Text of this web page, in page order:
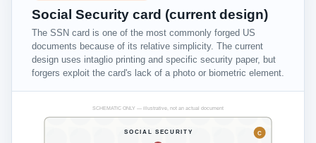
Social Security card (current design)
The SSN card is one of the most commonly forged US
documents because of its relative simplicity. The current
design uses intaglio printing and specific security paper, but
forgers exploit the card's lack of a photo or biometric element.
SCHEMATIC ONLY — illustrative, not an actual document
SOCIAL SECURITY C